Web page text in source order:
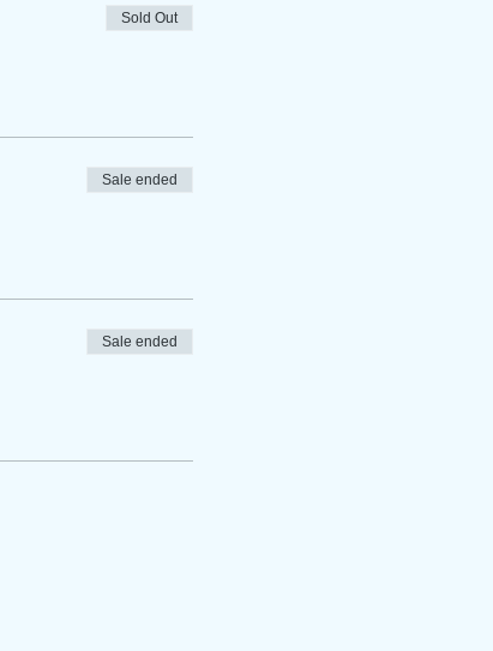
Sold Out
Sale ended
Sale ended